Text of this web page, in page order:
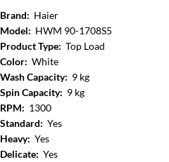
Brand: Haier
Model: HWM 90-1708S5
Product Type: Top Load
Color: White
Wash Capacity: 9 kg
Spin Capacity: 9 kg
RPM: 1300
Standard: Yes
Heavy: Yes
Delicate: Yes